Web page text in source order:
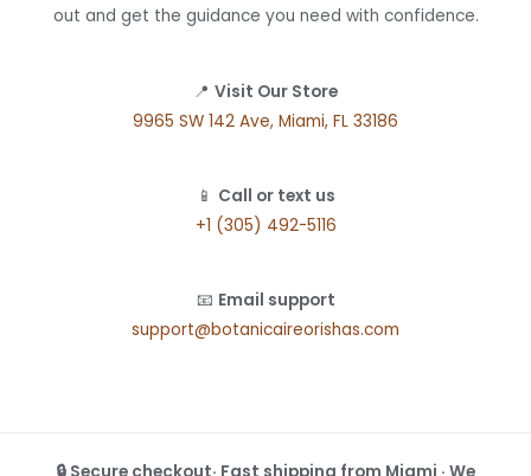
out and get the guidance you need with confidence.
📍 Visit Our Store
9965 SW 142 Ave, Miami, FL 33186
📱 Call or text us
+1 (305) 492-5116
📧 Email support
support@botanicaireorishas.com